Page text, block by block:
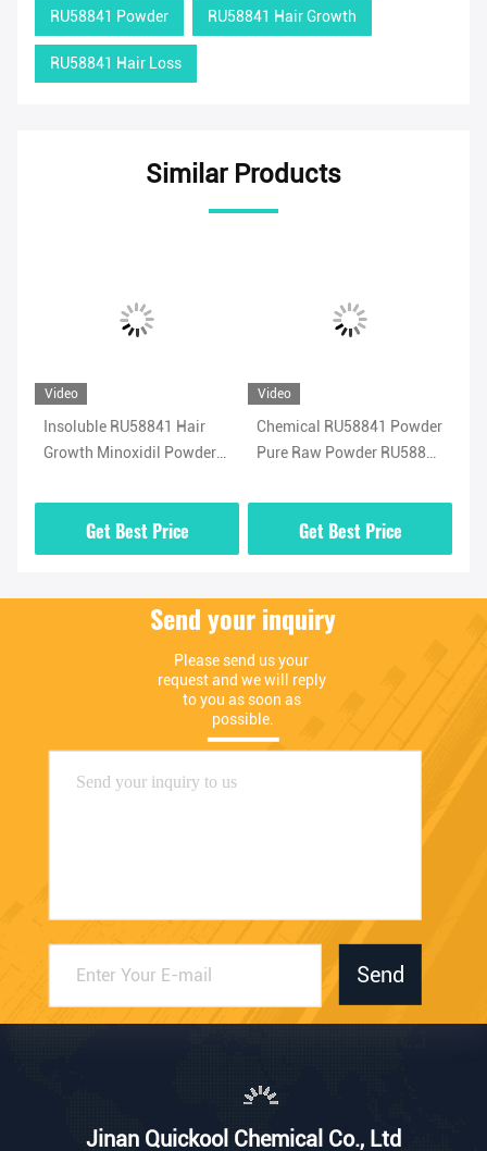
RU58841 Powder RU58841 Hair Growth
RU58841 Hair Loss
Similar Products
Video
Insoluble RU58841 Hair
Growth Minoxidil Powder
Get Best Price
Video
Chemical RU58841 Powder
Pure Raw Powder RU58841
Get Best Price
Send your inquiry
Please send us your
request and we will reply
to you as soon as
possible.
Send
Jinan Quickool Chemical Co., Ltd